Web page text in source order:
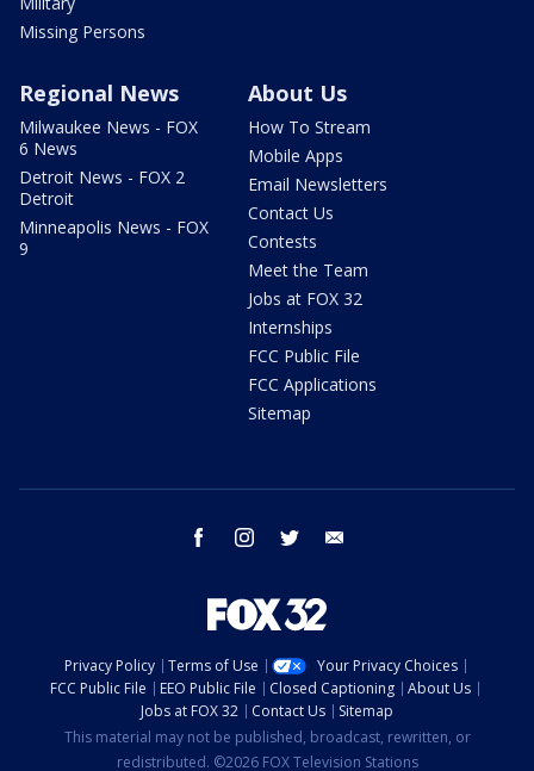
Missing Persons
Regional News
Milwaukee News - FOX
6 News
Detroit News - FOX 2
Detroit
Minneapolis News - FOX
9
About Us
How To Stream
Mobile Apps
Email Newsletters
Contact Us
Contests
Meet the Team
Jobs at FOX 32
Internships
FCC Public File
FCC Applications
Sitemap
facebook instagram twitter
Privacy Policy Terms of Use
Your Privacy Choices
FCC Public File
EEO Public File Closed Captioning
About Us
Jobs at FOX 32
Contact Us
Sitemap
This material may not be published, broadcast, rewritten, or
redistributed. ©2026 FOX Television Stations